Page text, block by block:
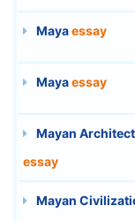
Mayaessay
Mayaessay
Mayan
essay
Mayan